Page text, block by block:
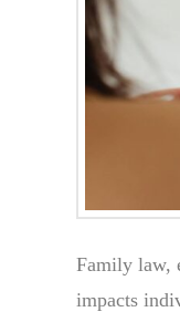
Family law,
impacts